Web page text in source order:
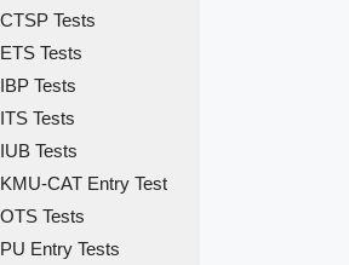
CTSP Tests
ETS Tests
IBP Tests
ITS Tests
IUB Tests
KMU-CAT Entry Test
OTS Tests
PU Entry Tests